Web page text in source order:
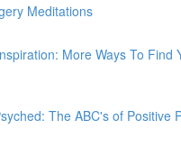
Meditations
More Ways To Find
The ABC's of Positive